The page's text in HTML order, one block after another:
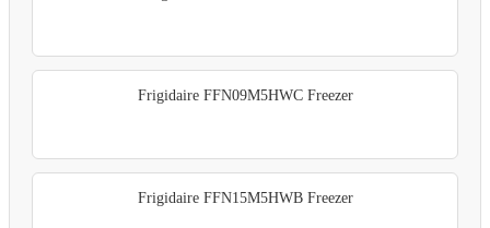
Frigidaire FFN09M5HWC Freezer
Frigidaire FFN15M5HWB Freezer